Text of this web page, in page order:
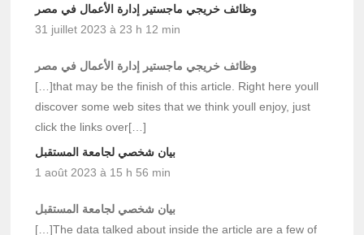
وظائف خريجي ماجستير إدارة الأعمال في مصر
31 juillet 2023 à 23 h 12 min
وظائف خريجي ماجستير إدارة الأعمال في مصر
[…]that may be the finish of this article. Right here youll
discover some web sites that we think youll enjoy, just
click the links over[…]
بيان شخصي لجامعة المستقبل
1 août 2023 à 15 h 56 min
بيان شخصي لجامعة المستقبل
[…]The data talked about inside the article are a few of